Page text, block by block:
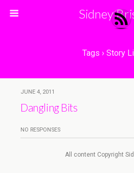
Sidney
Tags › Story
JUNE 4, 2011
Dangling Bits
NO RESPONSES
All content Copyright